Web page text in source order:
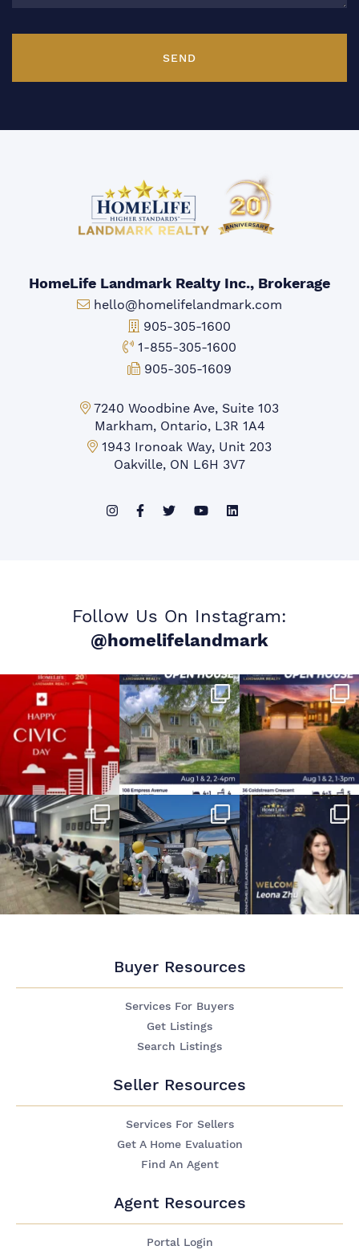
SEND
HomeLife Landmark Realty Inc., Brokerage
Email:
hello@homelifelandmark.com
Office Phone:
905-305-1600
Toll-free Phone:
1-855-305-1600
Fax:
905-305-1609
Markham Office:
7240 Woodbine Ave, Suite 103
Markham, Ontario, L3R 1A4
Mississauga Office:
1943 Ironoak Way, Unit 203
Oakville, ON L6H 3V7
Follow Us On Instagram:
@homelifelandmark
Buyer Resources
Services For Buyers
Get Listings
Search Listings
Seller Resources
Services For Sellers
Get A Home Evaluation
Find An Agent
Agent Resources
Portal Login